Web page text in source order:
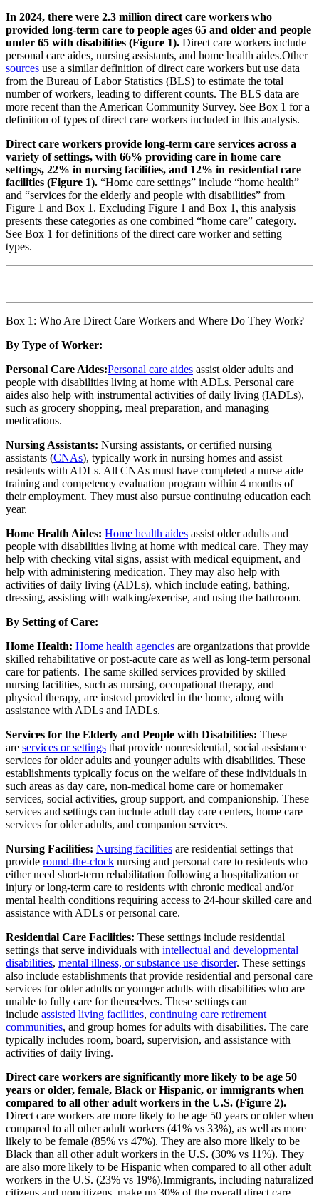
In 2024, there were 2.3 million direct care workers who
provided long-term care to people ages 65 and older and people
under 65 with disabilities (Figure 1). Direct care workers include
personal care aides, nursing assistants, and home health aides.Other
sources use a similar definition of direct care workers but use data
from the Bureau of Labor Statistics (BLS) to estimate the total
number of workers, leading to different counts. The BLS data are
more recent than the American Community Survey. See Box 1 for a
definition of types of direct care workers included in this analysis.
Direct care workers provide long-term care services across a
variety of settings, with 66% providing care in home care
settings, 22% in nursing facilities, and 12% in residential care
facilities (Figure 1). “Home care settings” include “home health”
and “services for the elderly and people with disabilities” from
Figure 1 and Box 1. Excluding Figure 1 and Box 1, this analysis
presents these categories as one combined “home care” category.
See Box 1 for definitions of the direct care worker and setting
types.
Box 1: Who Are Direct Care Workers and Where Do They Work?
By Type of Worker:
Personal Care Aides:Personal care aides assist older adults and
people with disabilities living at home with ADLs. Personal care
aides also help with instrumental activities of daily living (IADLs),
such as grocery shopping, meal preparation, and managing
medications.
Nursing Assistants: Nursing assistants, or certified nursing
assistants (CNAs), typically work in nursing homes and assist
residents with ADLs. All CNAs must have completed a nurse aide
training and competency evaluation program within 4 months of
their employment. They must also pursue continuing education each
year.
Home Health Aides: Home health aides assist older adults and
people with disabilities living at home with medical care. They may
help with checking vital signs, assist with medical equipment, and
help with administering medication. They may also help with
activities of daily living (ADLs), which include eating, bathing,
dressing, assisting with walking/exercise, and using the bathroom.
By Setting of Care:
Home Health: Home health agencies are organizations that provide
skilled rehabilitative or post-acute care as well as long-term personal
care for patients. The same skilled services provided by skilled
nursing facilities, such as nursing, occupational therapy, and
physical therapy, are instead provided in the home, along with
assistance with ADLs and IADLs.
Services for the Elderly and People with Disabilities: These
are services or settings that provide nonresidential, social assistance
services for older adults and younger adults with disabilities. These
establishments typically focus on the welfare of these individuals in
such areas as day care, non-medical home care or homemaker
services, social activities, group support, and companionship. These
services and settings can include adult day care centers, home care
services for older adults, and companion services.
Nursing Facilities: Nursing facilities are residential settings that
provide round-the-clock nursing and personal care to residents who
either need short-term rehabilitation following a hospitalization or
injury or long-term care to residents with chronic medical and/or
mental health conditions requiring access to 24-hour skilled care and
assistance with ADLs or personal care.
Residential Care Facilities: These settings include residential
settings that serve individuals with intellectual and developmental
disabilities, mental illness, or substance use disorder. These settings
also include establishments that provide residential and personal care
services for older adults or younger adults with disabilities who are
unable to fully care for themselves. These settings can
include assisted living facilities, continuing care retirement
communities, and group homes for adults with disabilities. The care
typically includes room, board, supervision, and assistance with
activities of daily living.
Direct care workers are significantly more likely to be age 50
years or older, female, Black or Hispanic, or immigrants when
compared to all other adult workers in the U.S. (Figure 2).
Direct care workers are more likely to be age 50 years or older when
compared to all other adult workers (41% vs 33%), as well as more
likely to be female (85% vs 47%). They are also more likely to be
Black than all other adult workers in the U.S. (30% vs 11%). They
are also more likely to be Hispanic when compared to all other adult
workers in the U.S. (23% vs 19%).Immigrants, including naturalized